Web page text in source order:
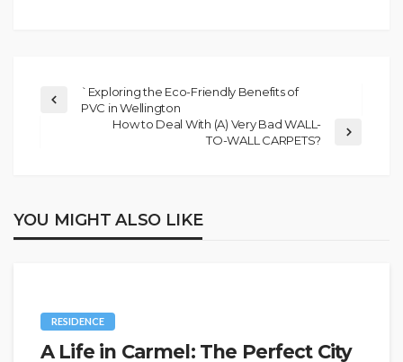
`Exploring the Eco-Friendly Benefits of
PVC in Wellington
How to Deal With (A) Very Bad WALL-
TO-WALL CARPETS?
YOU MIGHT ALSO LIKE
RESIDENCE
A Life in Carmel: The Perfect City